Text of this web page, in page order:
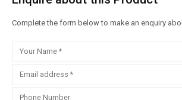
Complete the form below to make an enquiry